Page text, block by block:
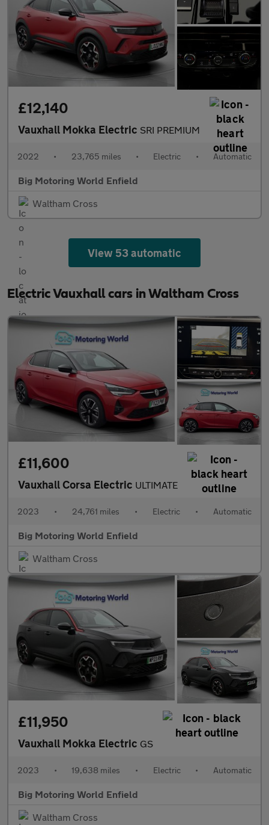
£12,140
Vauxhall Mokka Electric SRI PREMIUM
2022 • 23,765 miles • Electric • Automatic
Big Motoring World Enfield
Waltham Cross
View 53 automatic
Electric Vauxhall cars in Waltham Cross
£11,600
Vauxhall Corsa Electric ULTIMATE
2023 • 24,761 miles • Electric • Automatic
Big Motoring World Enfield
Waltham Cross
£11,950
Vauxhall Mokka Electric GS
2023 • 19,638 miles • Electric • Automatic
Big Motoring World Enfield
Waltham Cross